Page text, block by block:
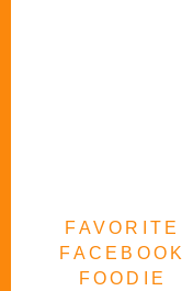
FAVORITE
FACEBOOK
FOODIE